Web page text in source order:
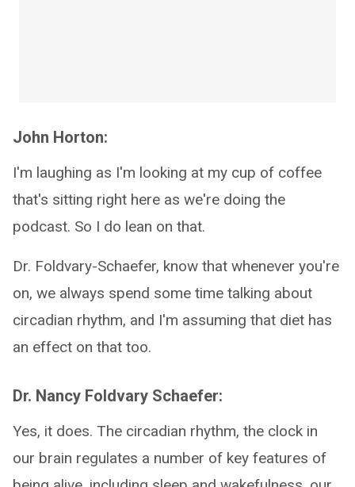
John Horton:
I'm laughing as I'm looking at my cup of coffee
that's sitting right here as we're doing the
podcast. So I do lean on that.
Dr. Foldvary-Schaefer, know that whenever you're
on, we always spend some time talking about
circadian rhythm, and I'm assuming that diet has
an effect on that too.
Dr. Nancy Foldvary Schaefer:
Yes, it does. The circadian rhythm, the clock in
our brain regulates a number of key features of